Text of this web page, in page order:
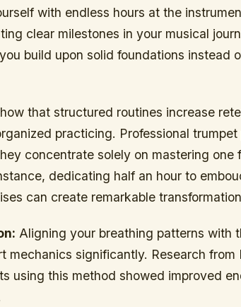
with endless hours at the
clear milestones in your musical
build upon solid foundations instead
that structured routines increase
practicing. Professional
concentrate solely on mastering one
dedicating half an hour to
can create remarkable
Aligning your breathing patterns with
mechanics significantly. Research
using this method showed improved